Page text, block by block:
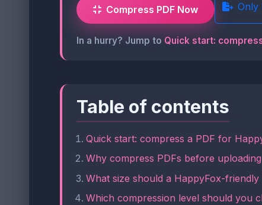
Compress PDF Now Only
In a hurry? Jump to Quick start:
Table of contents
Quick start: compress a PDF for
Why compress PDFs before
What size should a HappyFox-friendly
Which compression level should you